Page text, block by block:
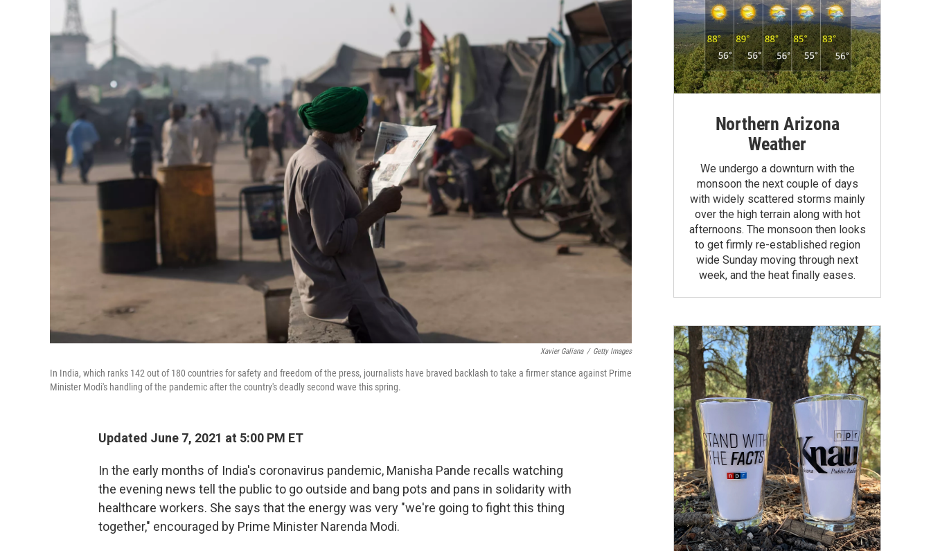
Xavier Galiana / Getty Images
In India, which ranks 142 out of 180 countries for safety and freedom of the press, journalists have braved backlash to take a firmer stance against Prime
Minister Modi's handling of the pandemic after the country's deadly second wave this spring.
Updated June 7, 2021 at 5:00 PM ET
In the early months of India's coronavirus pandemic, Manisha Pande recalls watching
the evening news tell the public to go outside and bang pots and pans in solidarity with
healthcare workers. She says that the energy was very "we're going to fight this thing
together," encouraged by Prime Minister Narenda Modi.
Northern Arizona
Weather
We undergo a downturn with the
monsoon the next couple of days
with widely scattered storms mainly
over the high terrain along with hot
afternoons. The monsoon then looks
to get firmly re-established region
wide Sunday moving through next
week, and the heat finally eases.